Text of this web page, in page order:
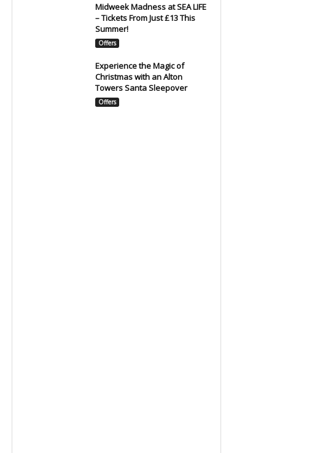
Midweek Madness at SEA LIFE
– Tickets From Just £13 This
Summer!
Offers
Experience the Magic of
Christmas with an Alton
Towers Santa Sleepover
Offers